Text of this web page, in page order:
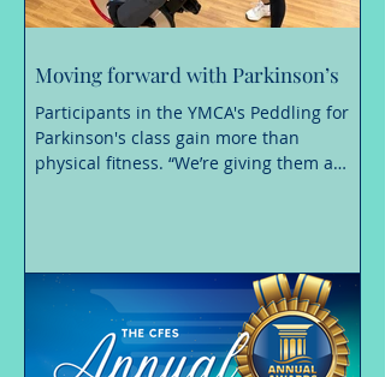
Moving forward with Parkinson’s
Participants in the YMCA's Peddling for
Parkinson's class gain more than
physical fitness. “We’re giving them a
movements more challenging. Staying
active, however, is essential. Exercise is a
proven way to manage symptoms,
maintain independence and build